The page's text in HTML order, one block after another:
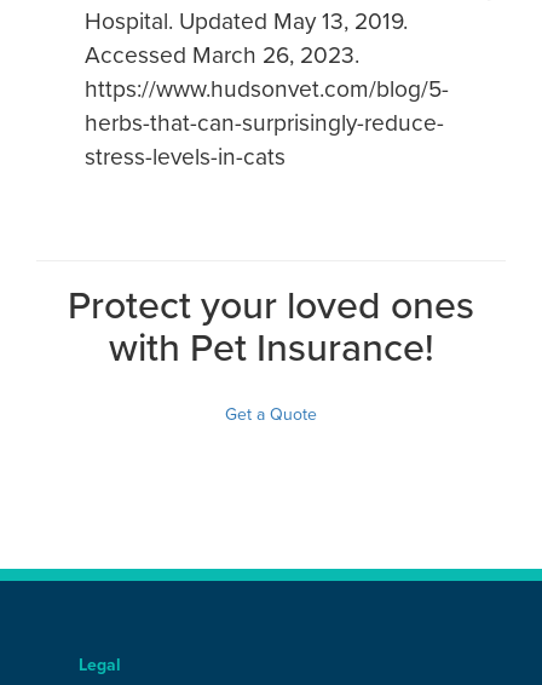
Hospital. Updated May 13, 2019.
Accessed March 26, 2023.
https://www.hudsonvet.com/blog/5-
herbs-that-can-surprisingly-reduce-
stress-levels-in-cats
Protect your loved ones
with Pet Insurance!
Get a Quote
Legal